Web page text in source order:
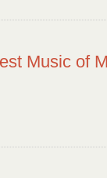
Music of